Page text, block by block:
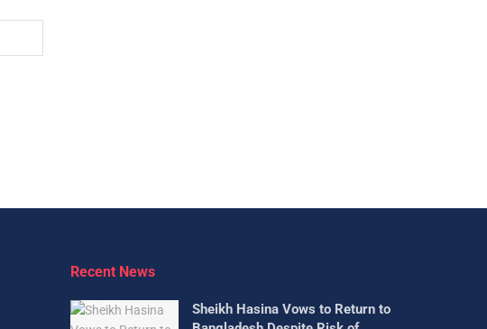
Recent News
Sheikh Hasina Vows to Return to